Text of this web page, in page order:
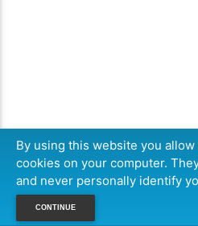
By using this website you allow
cookies on your computer.
and never personally identify
CONTINUE